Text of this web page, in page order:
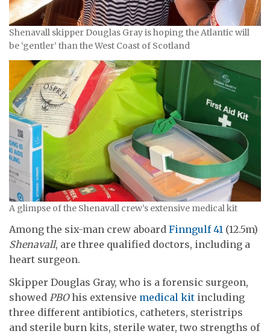
Shenavall skipper Douglas Gray is hoping the Atlantic will
be ‘gentler’ than the West Coast of Scotland
A glimpse of the Shenavall crew’s extensive medical kit
Among the six-man crew aboard Finngulf 41 (12.5m)
Shenavall, are three qualified doctors, including a
heart surgeon.
Skipper Douglas Gray, who is a forensic surgeon,
showed PBOhis extensive medical kit including
three different antibiotics, catheters, steristrips
and sterile burn kits, sterile water, two strengths of